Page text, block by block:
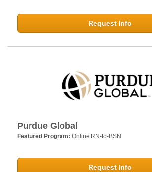
Request Info
Purdue Global
Featured Program: Online RN-to-BSN
Request Info